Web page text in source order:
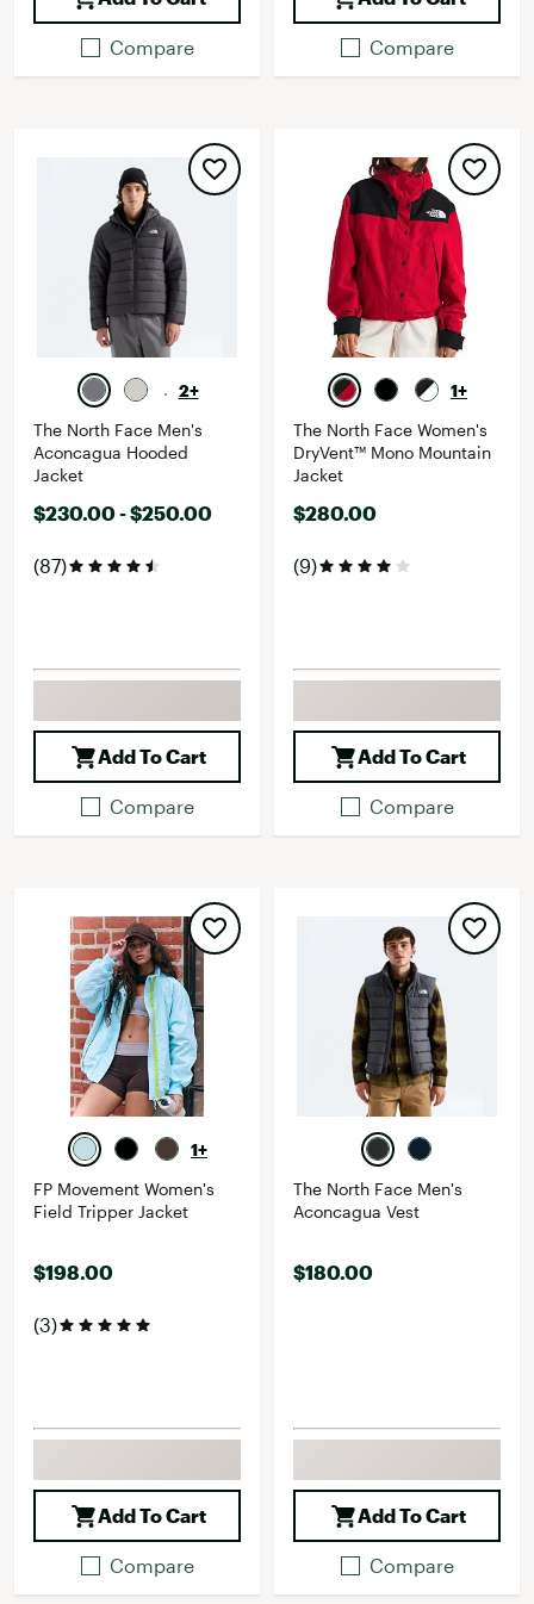
Compare Compare
2+
The North Face Men's
Aconcagua Hooded
Jacket
$230.00 - $250.00
(87)
Add To Cart
Compare
1+
The North Face Women's
DryVent™ Mono Mountain
Jacket
$280.00
(9)
Add To Cart
Compare
1+
FP Movement Women's
Field Tripper Jacket
$198.00
(3)
Add To Cart
Compare
The North Face Men's
Aconcagua Vest
$180.00
Add To Cart
Compare